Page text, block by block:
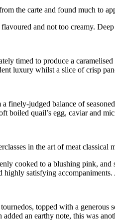
the carte and found much to
and not too creamy.
timed to produce a
luxury whilst a slice of crisp
a finely-judged balance of
boiled quail’s egg, caviar and
in the art of meat classical
cooked to a blushing pink, and
highly satisfying
topped with a
an earthy note, this was